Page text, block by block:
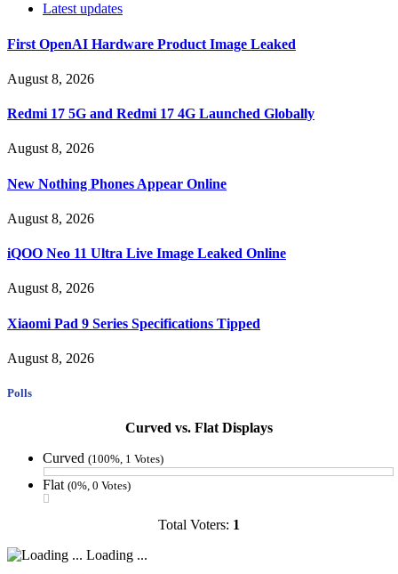
Latest updates
First OpenAI Hardware Product Image Leaked
August 8, 2026
Redmi 17 5G and Redmi 17 4G Launched Globally
August 8, 2026
New Nothing Phones Appear Online
August 8, 2026
iQOO Neo 11 Ultra Live Image Leaked Online
August 8, 2026
Xiaomi Pad 9 Series Specifications Tipped
August 8, 2026
Polls
Curved vs. Flat Displays
Curved (100%, 1 Votes)
Flat (0%, 0 Votes)
Total Voters: 1
Loading ...